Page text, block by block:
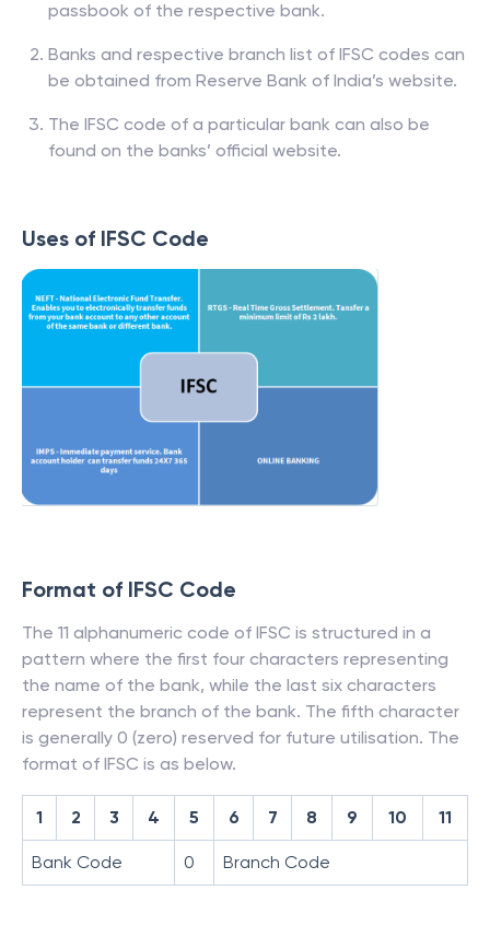
passbook of the respective bank.
Banks and respective branch list of IFSC codes can
be obtained from Reserve Bank of India’s website.
The IFSC code of a particular bank can also be
found on the banks’ official website.
Uses of IFSC Code
Format of IFSC Code
The 11 alphanumeric code of IFSC is structured in a
pattern where the first four characters representing
the name of the bank, while the last six characters
represent the branch of the bank. The fifth character
is generally 0 (zero) reserved for future utilisation. The
format of IFSC is as below.
1 2 3 4 5 6 7 8 9 10 11
Bank Code 0 Branch Code